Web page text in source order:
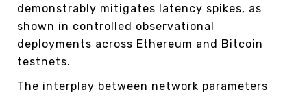
demonstrably mitigates latency spikes, as
shown in controlled observational
deployments across Ethereum and Bitcoin
testnets.
The interplay between network parameters